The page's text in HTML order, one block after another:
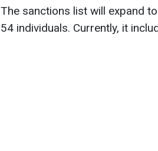
The sanctions list will expand
54 individuals. Currently, it